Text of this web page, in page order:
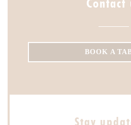
Contact
BOOK A
Stay